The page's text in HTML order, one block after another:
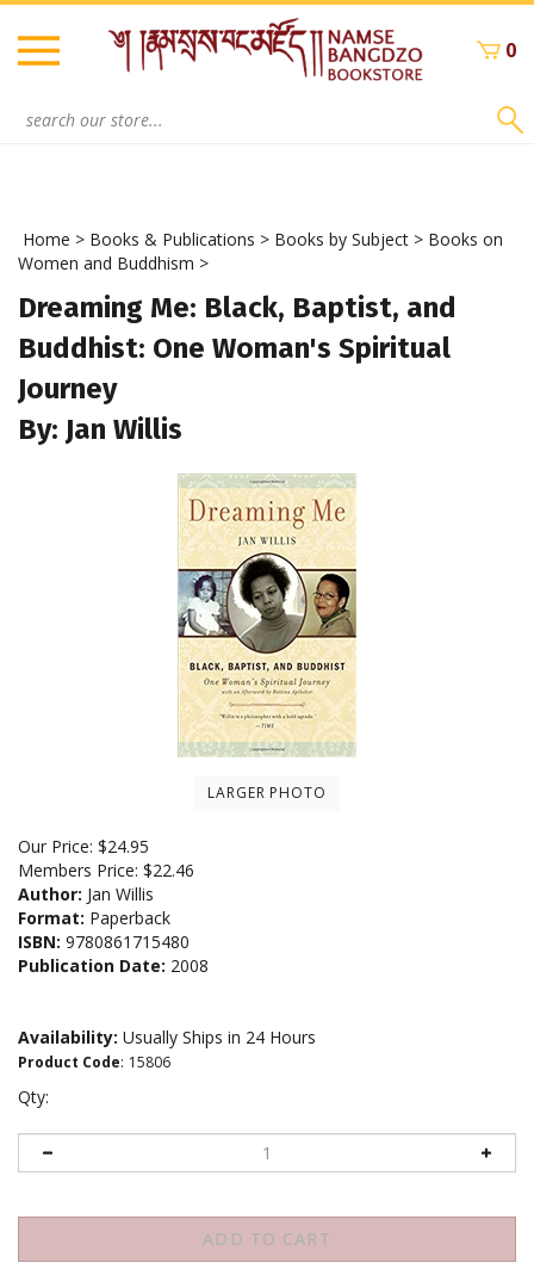
Skip
content
0
Home > Books & Publications > Books by Subject > Books on
Women and Buddhism >
Dreaming Me: Black, Baptist, and
Buddhist: One Woman's Spiritual
Journey
By: Jan Willis
LARGER PHOTO
Our Price: $24.95
Members Price: $22.46
Author: Jan Willis
Format: Paperback
ISBN: 9780861715480
Publication Date: 2008
Availability: Usually Ships in 24 Hours
Product Code: 15806
Qty: